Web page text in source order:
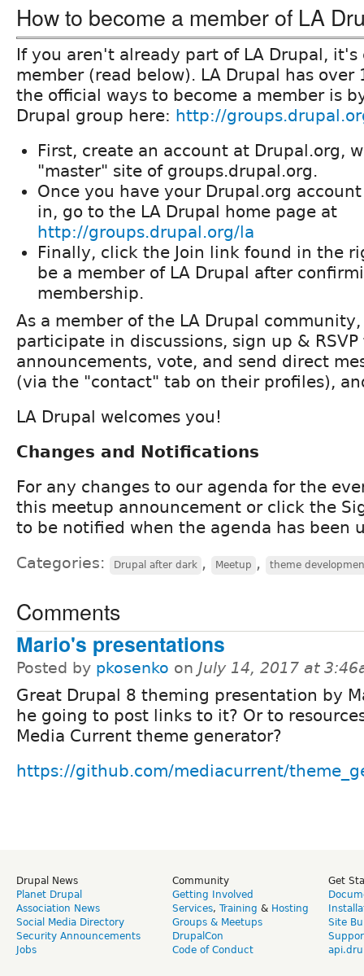
How to become a member of LA
If you aren't already part of LA Drupal, it's
member (read below). LA Drupal has over
the official ways to become a member is
Drupal group here: http://
First, create an account at Drupal.org,
"master" site of groups.drupal.org.
Once you have your Drupal.org
in, go to the LA Drupal home page at
http://groups.drupal.org/la
Finally, click the Join link found in the
be a member of LA Drupal after
membership.
As a member of the LA Drupal
participate in discussions, sign up &
announcements, vote, and send direct
(via the "contact" tab on their profiles),
LA Drupal welcomes you!
Changes and Notifications
For any changes to our agenda for the
this meetup announcement or click the
to be notified when the agenda has been
Categories: Drupal after dark , Meetup , theme
Comments
Mario's presentations
Posted by pkosenko on July 14, 2017 at
Great Drupal 8 theming presentation by
he going to post links to it? Or to
Media Current theme generator?
https://github.com/mediacurrent/
Drupal News
Planet Drupal
Association News
Social Media Directory
Security Announcements
Jobs
Community
Getting Involved
Services, Training & Hosting
Groups & Meetups
DrupalCon
Code of Conduct
Get
Site